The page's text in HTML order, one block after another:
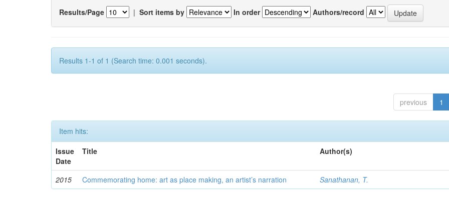
Results/Page | Sort items by In order Authors/record
Results 1-1 of 1 (Search time: 0.001 seconds).
previous 1
Item hits:
Issue
Date
Title Author(s)
2015 Commemorating home: art as place making, an artist’s narration Sanathanan, T.